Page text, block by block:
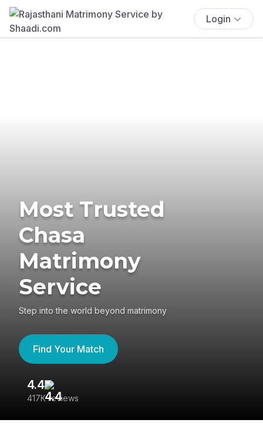
Login
Most Trusted
Chasa
Matrimony
Service
Step into the world beyond matrimony
Find Your Match
4.4
417K reviews